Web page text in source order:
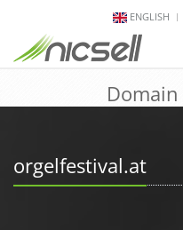
ENGLISH
orgelfestival.at